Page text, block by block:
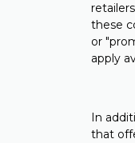
these
or
apply
In
that